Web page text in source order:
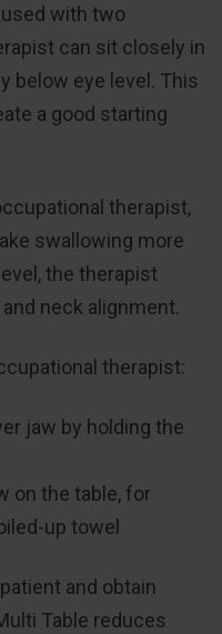
with two
can sit closely in
below eye level. This
a good starting
therapist,
swallowing more
the therapist
neck alignment.
therapist:
jaw by holding the
on the table, for
up towel
and obtain
Table reduces